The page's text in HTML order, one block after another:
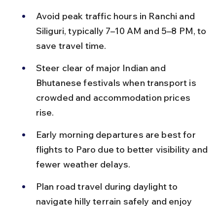
Avoid peak traffic hours in Ranchi and
Siliguri, typically 7–10 AM and 5–8 PM, to
save travel time.
Steer clear of major Indian and
Bhutanese festivals when transport is
crowded and accommodation prices
rise.
Early morning departures are best for
flights to Paro due to better visibility and
fewer weather delays.
Plan road travel during daylight to
navigate hilly terrain safely and enjoy